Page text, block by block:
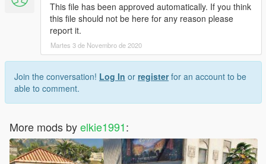
This file has been approved automatically. If you think
this file should not be here for any reason please
report it.
Martes 3 de Novembro de 2020
Join the conversation! Log In or registerfor an account to be
able to comment.
More mods byelkie1991: